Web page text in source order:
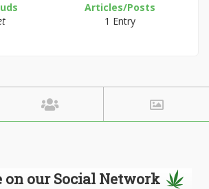
Articles/Posts
1 Entry
on our Social Network